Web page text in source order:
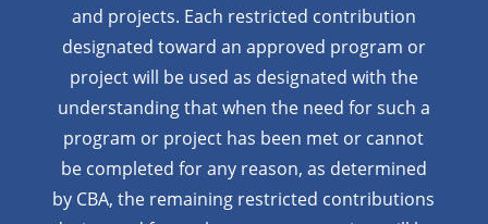
and projects. Each restricted contribution
designated toward an approved program or
project will be used as designated with the
understanding that when the need for such a
program or project has been met or cannot
be completed for any reason, as determined
by CBA, the remaining restricted contributions